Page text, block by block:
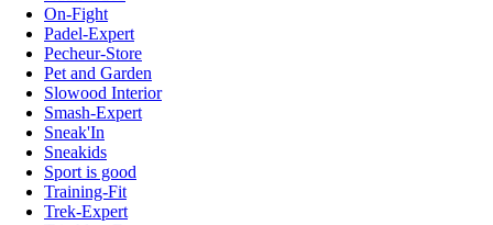
On-Fight
Padel-Expert
Pecheur-Store
Pet and Garden
Slowood Interior
Smash-Expert
Sneak'In
Sneakids
Sport is good
Training-Fit
Trek-Expert